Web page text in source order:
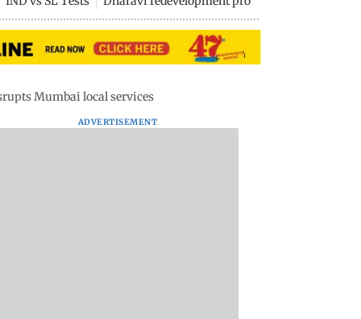
Mumbai local services
ADVERTISEMENT